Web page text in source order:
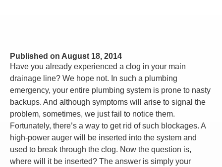
Published on August 18, 2014
Have you already experienced a clog in your main
drainage line? We hope not. In such a plumbing
emergency, your entire plumbing system is prone to nasty
backups. And although symptoms will arise to signal the
problem, sometimes, we just fail to notice them.
Fortunately, there’s a way to get rid of such blockages. A
high-power auger will be inserted into the system and
used to break through the clog. Now the question is,
where will it be inserted? The answer is simply your